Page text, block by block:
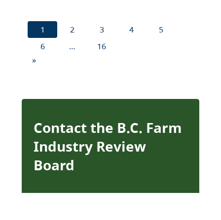
1 2 3 4
5
6
…
16
»
Contact the B.C. Farm
Industry Review
Board